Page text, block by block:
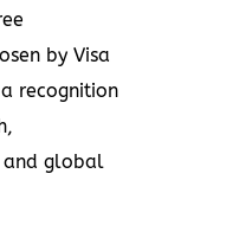
by Visa
recognition
and global